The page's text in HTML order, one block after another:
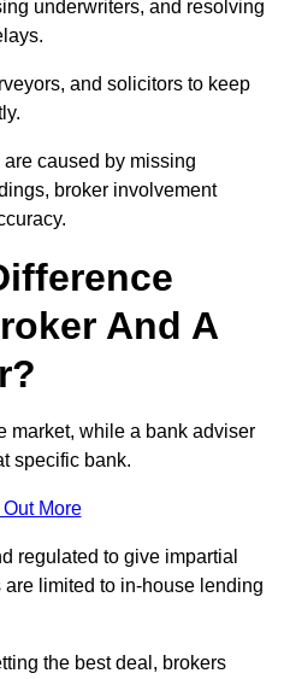
underwriters, and resolving
and solicitors to keep
caused by missing
broker involvement
And A
market, while a bank adviser
specific bank.
Out More
regulated to give impartial
limited to in-house lending
the best deal, brokers